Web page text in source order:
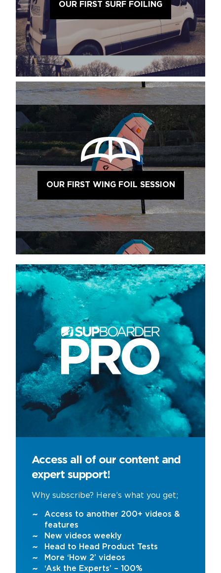
OUR FIRST SURF FOILING
OUR FIRST WING FOIL SESSION
Access all of our content and
expert support!
Why subscribe? Here’s what you get;
Access to another 200+ videos &
features
New videos weekly
Head to Head Product Tests
More ‘How 2’ videos
‘Ask the Experts’ – 100%